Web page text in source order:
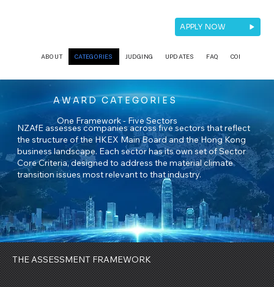
APPLY NOW
ABOUT CATEGORIES JUDGING UPDATES FAQ CONTACT
AWARD CATEGORIES
One Framework - Five Sectors
NZAfE assesses companies across five sectors that reflect
the structure of the HKEX Main Board and the Hong Kong
business landscape. Each sector has its own set of Sector
Core Criteria, designed to address the material climate
transition issues most relevant to that industry.
THE ASSESSMENT FRAMEWORK